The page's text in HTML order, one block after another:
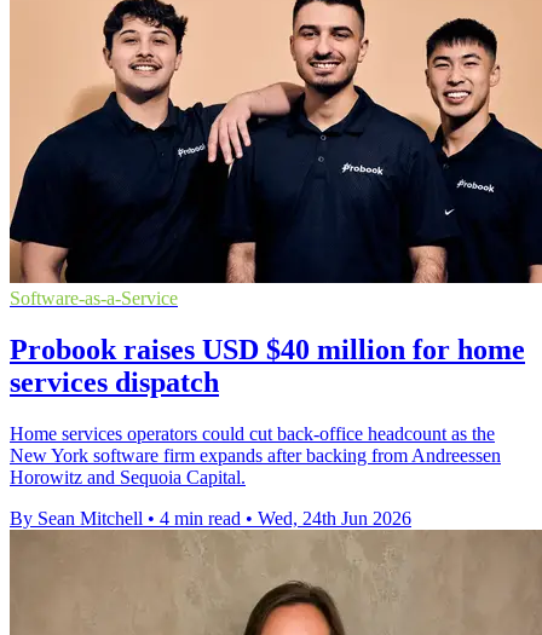
Software-as-a-Service
Probook raises USD $40 million for home
services dispatch
Home services operators could cut back-office headcount as the
New York software firm expands after backing from Andreessen
Horowitz and Sequoia Capital.
By Sean Mitchell • 4 min read • Wed, 24th Jun 2026